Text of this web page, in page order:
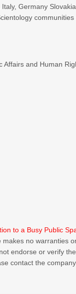
Germany
Affairs and Human
to a Busy Public
no warranties
endorse or verify
contact the company